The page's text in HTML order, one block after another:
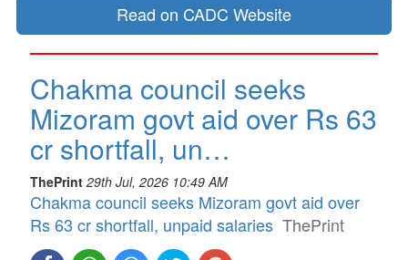
Read on CADC Website
Chakma council seeks
Mizoram govt aid over Rs 63
cr shortfall, un…
ThePrint 29th Jul, 2026 10:49 AM
Chakma council seeks Mizoram govt aid over
Rs 63 cr shortfall, unpaid salaries ThePrint